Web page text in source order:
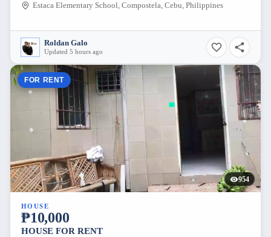
Estaca Elementary School, Compostela, Cebu, Philippines
Roldan Galo
Updated 5 hours ago
FOR RENT
954
HOUSE
₱10,000
HOUSE FOR RENT